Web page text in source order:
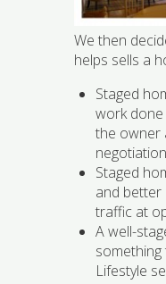
We then
helps sells a
Staged
work done
the owner
Staged
and better
traffic at
A well-
something
Lifestyle